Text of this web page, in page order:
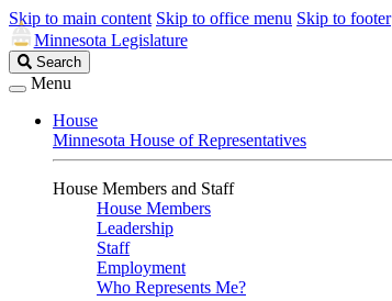
Skip to main content Skip to office menu Skip to footer
Minnesota Legislature
Search
Legislature
Search
Menu
House
Minnesota House of Representatives
House Members and Staff
House Members
Leadership
Staff
Employment
Who Represents Me?